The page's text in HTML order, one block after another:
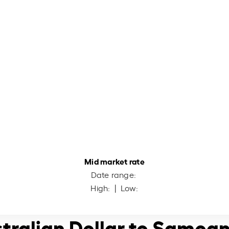
Mid market rate
Date range:
High: | Low: